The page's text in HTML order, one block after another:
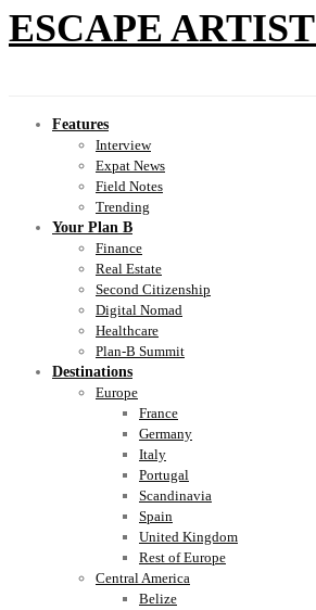
ESCAPE ARTIST
Features
Interview
Expat News
Field Notes
Trending
Your Plan B
Finance
Real Estate
Second Citizenship
Digital Nomad
Healthcare
Plan-B Summit
Destinations
Europe
France
Germany
Italy
Portugal
Scandinavia
Spain
United Kingdom
Rest of Europe
Central America
Belize